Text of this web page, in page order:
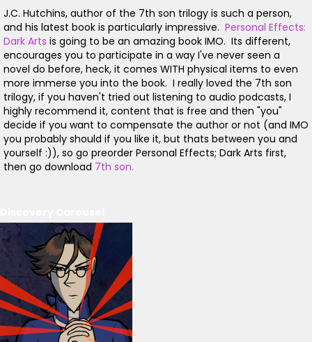
J.C. Hutchins, author of the 7th son trilogy is such a person,
and his latest book is particularly impressive. Personal Effects:
Dark Arts is going to be an amazing book IMO. Its different,
encourages you to participate in a way I've never seen a
novel do before, heck, it comes WITH physical items to even
more immerse you into the book. I really loved the 7th son
trilogy, if you haven't tried out listening to audio podcasts, I
highly recommend it, content that is free and then "you"
decide if you want to compensate the author or not (and IMO
you probably should if you like it, but thats between you and
yourself :)), so go preorder Personal Effects; Dark Arts first,
then go download 7th son.